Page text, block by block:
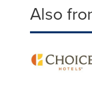
Also